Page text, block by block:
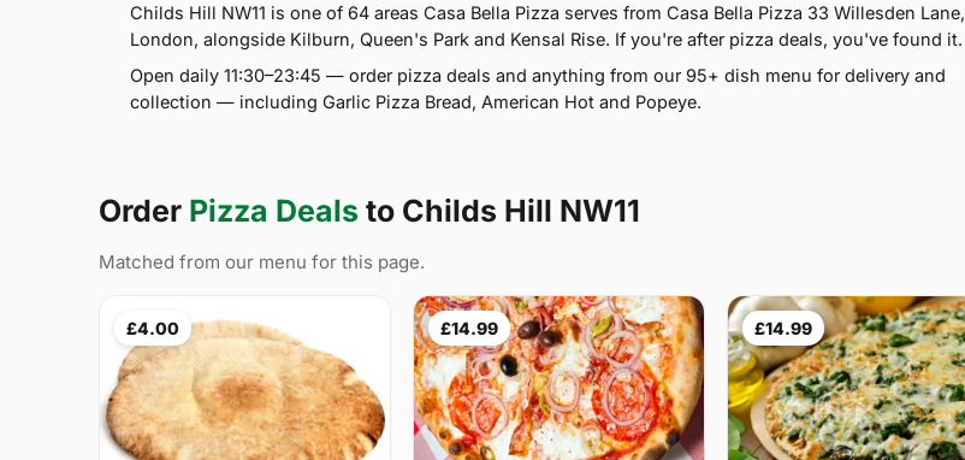
Childs Hill NW11 is one of 64 areas Casa Bella Pizza serves from Casa Bella Pizza 33 Willesden Lane,
London, alongside Kilburn, Queen's Park and Kensal Rise. If you're after pizza deals, you've found it.
Open daily 11:30–23:45 — order pizza deals and anything from our 95+ dish menu for delivery and
collection — including Garlic Pizza Bread, American Hot and Popeye.
Order Pizza Deals to Childs Hill NW11
Matched from our menu for this page.
£4.00 £14.99 £14.99